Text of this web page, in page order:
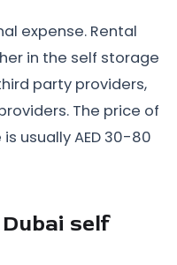
expense. Rental
in the self storage
party providers,
The price of
usually AED 30-80
self